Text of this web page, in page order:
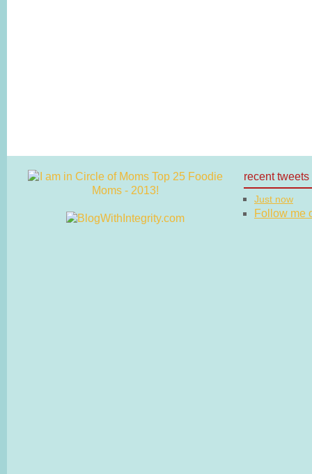
recent tweets
Just now
Follow me